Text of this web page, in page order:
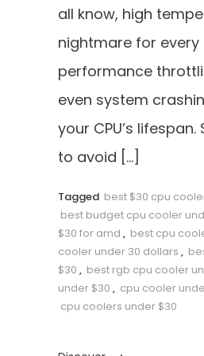
all know, high
nightmare for every
performance
even system
your CPU’s
to avoid […]
Tagged best $30 cpu
best budget cpu cooler
$30 for amd , best cpu
cooler under 30 dollars ,
$30 , best rgb cpu cooler
under $30 , cpu cooler
cpu coolers under $30